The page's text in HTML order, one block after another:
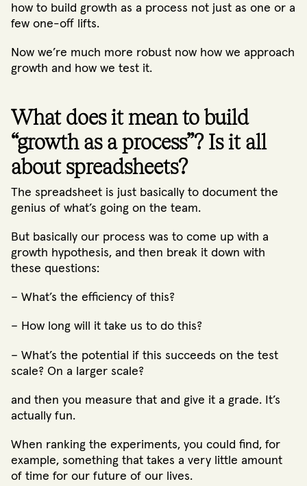
how to build growth as a process not just as one or a
few one-off lifts.
Now we’re much more robust now how we approach
growth and how we test it.
What does it mean to build
“growth as a process”? Is it all
about spreadsheets?
The spreadsheet is just basically to document the
genius of what’s going on the team.
But basically our process was to come up with a
growth hypothesis, and then break it down with
these questions:
– What’s the efficiency of this?
– How long will it take us to do this?
– What’s the potential if this succeeds on the test
scale? On a larger scale?
and then you measure that and give it a grade. It’s
actually fun.
When ranking the experiments, you could find, for
example, something that takes a very little amount
of time for our future of our lives.